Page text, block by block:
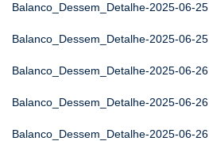
Balanco_Dessem_Detalhe-2025-06-25
Balanco_Dessem_Detalhe-2025-06-25
Balanco_Dessem_Detalhe-2025-06-26
Balanco_Dessem_Detalhe-2025-06-26
Balanco_Dessem_Detalhe-2025-06-26